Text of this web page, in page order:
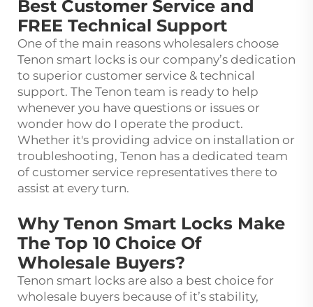
Best Customer Service and
FREE Technical Support
One of the main reasons wholesalers choose
Tenon smart locks is our company’s dedication
to superior customer service & technical
support. The Tenon team is ready to help
whenever you have questions or issues or
wonder how do I operate the product.
Whether it's providing advice on installation or
troubleshooting, Tenon has a dedicated team
of customer service representatives there to
assist at every turn.
Why Tenon Smart Locks Make
The Top 10 Choice Of
Wholesale Buyers?
Tenon smart locks are also a best choice for
wholesale buyers because of it’s stability,